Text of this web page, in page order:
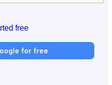
free
for free